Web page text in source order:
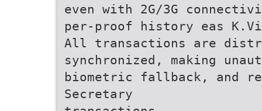
even with 2G/3G
per-proof history eas
All transactions are
synchronized, making
biometric fallback, and
Secretary